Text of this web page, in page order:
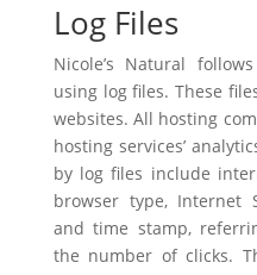
Log Files
Nicole’s Natural
using log files. These
websites. All hosting
hosting services’
by log files include
browser type, Internet
and time stamp,
the number of clicks.